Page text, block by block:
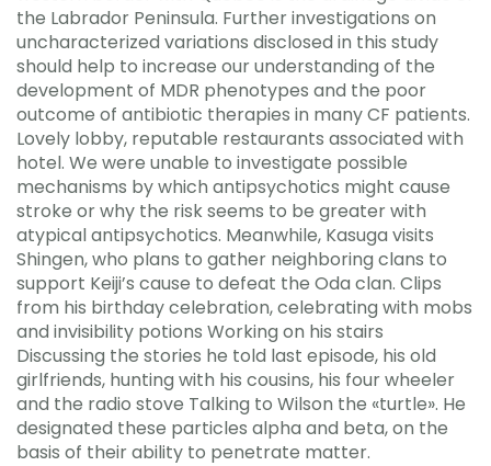
the Labrador Peninsula. Further investigations on
uncharacterized variations disclosed in this study
should help to increase our understanding of the
development of MDR phenotypes and the poor
outcome of antibiotic therapies in many CF patients.
Lovely lobby, reputable restaurants associated with
hotel. We were unable to investigate possible
mechanisms by which antipsychotics might cause
stroke or why the risk seems to be greater with
atypical antipsychotics. Meanwhile, Kasuga visits
Shingen, who plans to gather neighboring clans to
support Keiji’s cause to defeat the Oda clan. Clips
from his birthday celebration, celebrating with mobs
and invisibility potions Working on his stairs
Discussing the stories he told last episode, his old
girlfriends, hunting with his cousins, his four wheeler
and the radio stove Talking to Wilson the «turtle». He
designated these particles alpha and beta, on the
basis of their ability to penetrate matter.